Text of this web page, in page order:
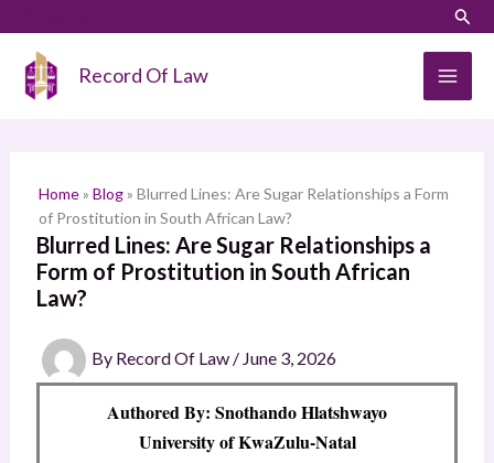
content
Record Of Law
Home» Blog» Blurred Lines: Are Sugar Relationships a Form
of Prostitution in South African Law?
Blurred Lines: Are Sugar Relationships a
Form of Prostitution in South African
Law?
By Record Of Law / June 3, 2026
Authored By: Snothando Hlatshwayo
University of KwaZulu-Natal
a
h